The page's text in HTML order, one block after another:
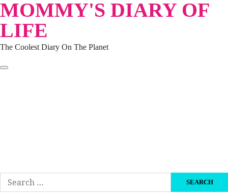
Skip
to
content
MOMMY'S DIARY OF
LIFE
The Coolest Diary On The Planet
Search
for: